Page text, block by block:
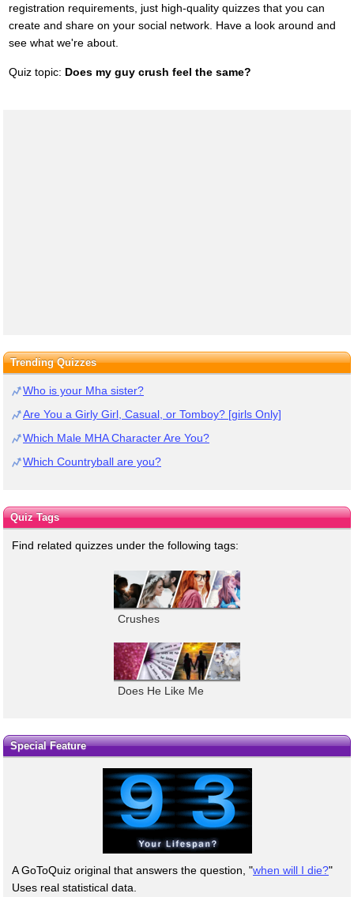
registration requirements, just high-quality quizzes that you can
create and share on your social network. Have a look around and
see what we're about.
Quiz topic: Does my guy crush feel the same?
Trending Quizzes
Who is your Mha sister?
Are You a Girly Girl, Casual, or Tomboy? [girls Only]
Which Male MHA Character Are You?
Which Countryball are you?
Quiz Tags
Find related quizzes under the following tags:
Crushes
Does He Like Me
Special Feature
A GoToQuiz original that answers the question, "when will I die?"
Uses real statistical data.